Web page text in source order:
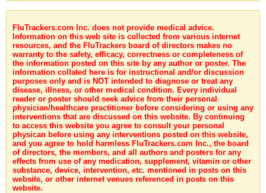
FluTrackers.com Inc. does not provide medical advice.
Information on this web site is collected from various internet
resources, and the FluTrackers board of directors makes no
warranty to the safety, efficacy, correctness or completeness of
the information posted on this site by any author or poster. The
information collated here is for instructional and/or discussion
purposes only and is NOT intended to diagnose or treat any
disease, illness, or other medical condition. Every individual
reader or poster should seek advice from their personal
physician/healthcare practitioner before considering or using any
interventions that are discussed on this website. By continuing
to access this website you agree to consult your personal
physican before using any interventions posted on this website,
and you agree to hold harmless FluTrackers.com Inc., the board
of directors, the members, and all authors and posters for any
effects from use of any medication, supplement, vitamin or other
substance, device, intervention, etc. mentioned in posts on this
website, or other internet venues referenced in posts on this
website.